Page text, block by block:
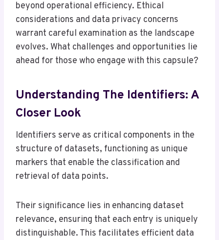
beyond operational efficiency. Ethical
considerations and data privacy concerns
warrant careful examination as the landscape
evolves. What challenges and opportunities lie
ahead for those who engage with this capsule?
Understanding The Identifiers: A
Closer Look
Identifiers serve as critical components in the
structure of datasets, functioning as unique
markers that enable the classification and
retrieval of data points.
Their significance lies in enhancing dataset
relevance, ensuring that each entry is uniquely
distinguishable. This facilitates efficient data